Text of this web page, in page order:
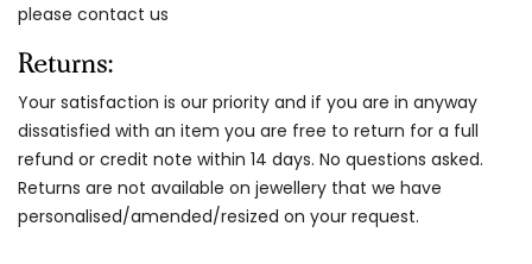
please contact us
Returns:
Your satisfaction is our priority and if you are in anyway
dissatisfied with an item you are free to return for a full
refund or credit note within 14 days. No questions asked.
Returns are not available on jewellery that we have
personalised/amended/resized on your request.